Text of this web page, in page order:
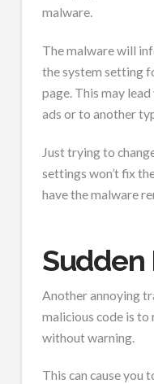
malware.
The malware will
the system setting
page. This may
ads or to another
Just trying to
settings won’t fix
have the malware
Sudden
Another annoying
malicious code is
without warning.
This can cause you